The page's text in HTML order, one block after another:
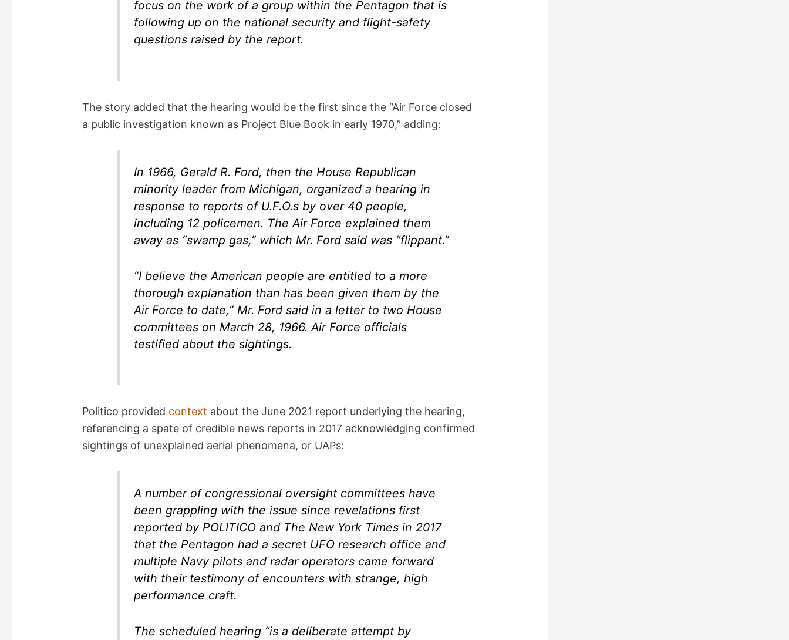
focus on the work of a group within the Pentagon that is
following up on the national security and flight-safety
questions raised by the report.
The story added that the hearing would be the first since the “Air Force closed
a public investigation known as Project Blue Book in early 1970,” adding:
In 1966, Gerald R. Ford, then the House Republican
minority leader from Michigan, organized a hearing in
response to reports of U.F.O.s by over 40 people,
including 12 policemen. The Air Force explained them
away as “swamp gas,” which Mr. Ford said was “flippant.”
“I believe the American people are entitled to a more
thorough explanation than has been given them by the
Air Force to date,” Mr. Ford said in a letter to two House
committees on March 28, 1966. Air Force officials
testified about the sightings.
Politico provided context about the June 2021 report underlying the hearing,
referencing a spate of credible news reports in 2017 acknowledging confirmed
sightings of unexplained aerial phenomena, or UAPs:
A number of congressional oversight committees have
been grappling with the issue since revelations first
reported by POLITICO and The New York Times in 2017
that the Pentagon had a secret UFO research office and
multiple Navy pilots and radar operators came forward
with their testimony of encounters with strange, high
performance craft.
The scheduled hearing “is a deliberate attempt by